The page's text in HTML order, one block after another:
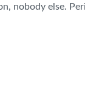
nobody else.